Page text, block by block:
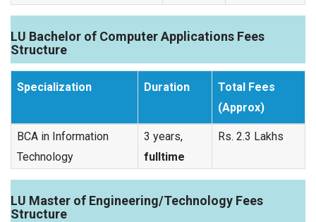
LU Bachelor of Computer Applications Fees
Structure
Specialization Duration
Total Fees
(Approx)
BCA in Information
Technology
3 years,
fulltime
Rs. 2.3 Lakhs
LU Master of Engineering/Technology Fees
Structure